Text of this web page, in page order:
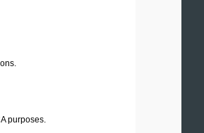
purposes.